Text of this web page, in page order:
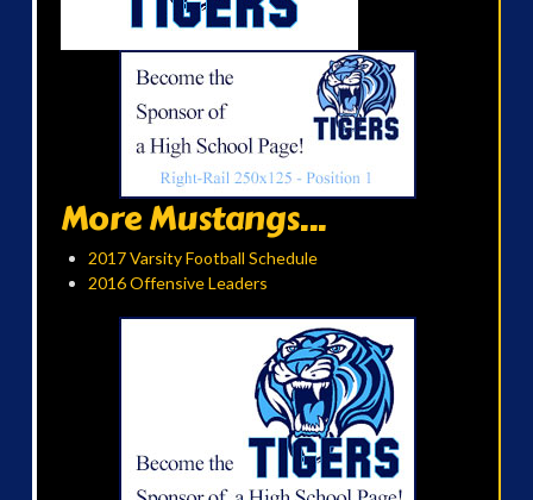
More Mustangs...
2017 Varsity Football Schedule
2016 Offensive Leaders